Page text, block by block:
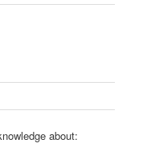
about: